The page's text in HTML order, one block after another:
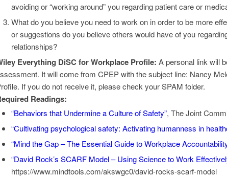
avoiding or “working around” you regarding patient care or
What do you believe you need to work on in order to be more
or suggestions do you believe others would have of you
relationships?
Everything DiSC for Workplace Profile: A personal link will
It will come from CPEP with the subject line: Nancy
If you do not receive it, please check your SPAM folder.
Readings:
“Behaviors that Undermine a Culture of Safety”, The Joint
“Cultivating psychological safety: Activating humanness in
“Mind the Gap – The Essential Guide to Workplace
“David Rock’s SCARF Model – Using Science to Work
https://www.mindtools.com/akswgc0/david-rocks-scarf-model